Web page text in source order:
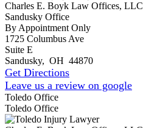
Charles E. Boyk Law Offices, LLC
Sandusky Office
By Appointment Only
1725 Columbus Ave
Suite E
Sandusky, OH 44870
Get Directions
Leave us a review on google
Toledo Office
Toledo Office